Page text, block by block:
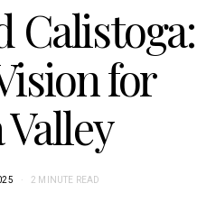
Calistoga:
for
Valley
2 MINUTE READ